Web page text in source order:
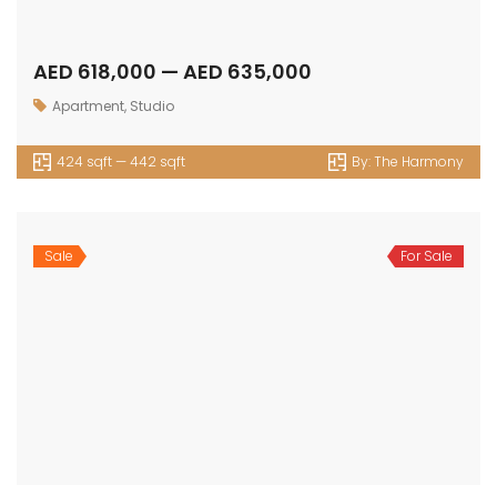
AED 618,000 — AED 635,000
Apartment, Studio
424 sqft — 442 sqft By:The Harmony
Sale For Sale